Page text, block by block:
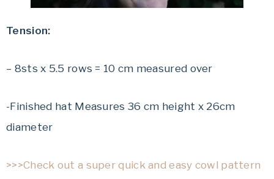
Tension:
– 8sts x 5.5 rows = 10 cm measured over
-Finished hat Measures 36 cm height x 26cm
diameter
>>>Check out a super quick and easy cowl pattern